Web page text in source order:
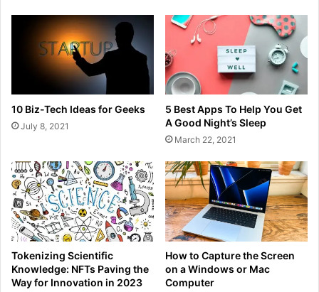
10 Biz-Tech Ideas for Geeks
July 8, 2021
5 Best Apps To Help You Get
A Good Night’s Sleep
March 22, 2021
Tokenizing Scientific
Knowledge: NFTs Paving the
Way for Innovation in 2023
How to Capture the Screen
on a Windows or Mac
Computer